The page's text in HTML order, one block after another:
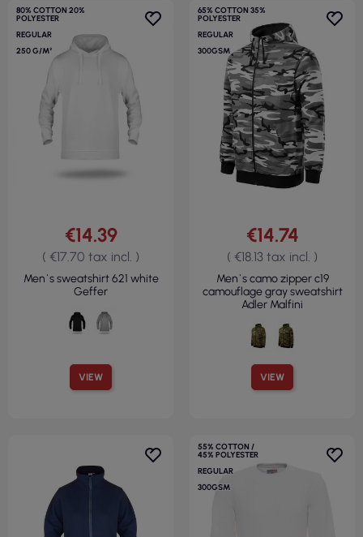
80% COTTON 20%
POLYESTER
REGULAR
250 G/M²
VIEW
€14.39
( €17.70 tax incl. )
Men`s sweatshirt 621 white
Geffer
65% COTTON 35%
POLYESTER
REGULAR
300GSM
VIEW
€14.74
( €18.13 tax incl. )
Men`s camo zipper c19
camouflage gray sweatshirt
Adler Malfini
55% COTTON /
45% POLYESTER
REGULAR
300GSM